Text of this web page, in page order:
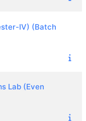
IV) (Batch
Lab (Even